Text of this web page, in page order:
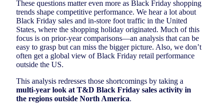
These questions matter even more as Black Friday shopping
trends shape competitive performance. We hear a lot about
Black Friday sales and in-store foot traffic in the United
States, where the shopping holiday originated. Much of this
focus is on prior-year comparisons—an analysis that can be
easy to grasp but can miss the bigger picture. Also, we don’t
often get a global view of Black Friday retail performance
outside the US.
This analysis redresses those shortcomings by taking a
multi-year look at T&D Black Friday sales activity in
the regions outside North America.